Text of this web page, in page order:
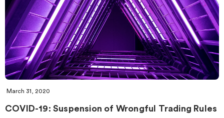
March 31, 2020
COVID-19: Suspension of Wrongful Trading Rules